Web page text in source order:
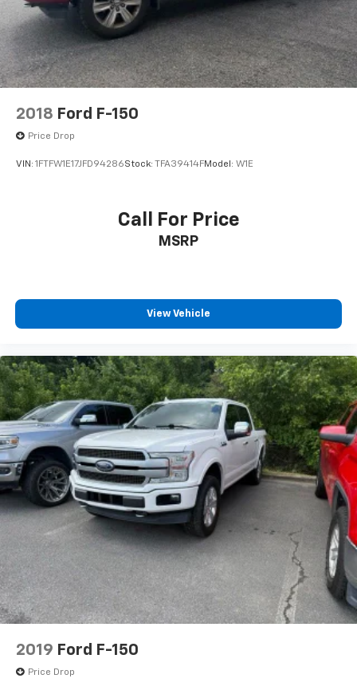
information.
Double Wishbone Front Suspension w/Coil Springs
Solid Axle Rear Suspension w/Leaf Springs
4-Wheel Disc Brakes w/4-Wheel ABS, Front And
Rear Vented Discs, Brake Assist, Hill Hold Control
and Electric Parking Brake
2018 Ford F-150
Price Drop
VIN: 1FTFW1E17JFD94286Stock: TFA39414FModel: W1E
Call For Price
MSRP
View Vehicle
2019 Ford F-150
Price Drop